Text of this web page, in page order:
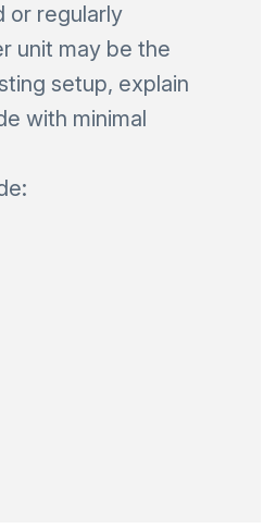
or regularly
unit may be the
setup, explain
with minimal